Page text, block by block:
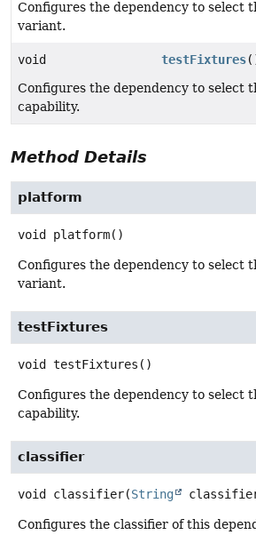
Configures the dependency to select
variant.
void testFixtures
Configures the dependency to select
capability.
Method Details
platform
void platform()
Configures the dependency to select
variant.
testFixtures
void testFixtures ()
Configures the dependency to select
capability.
classifier
void classifier(String
Configures the classifier of this